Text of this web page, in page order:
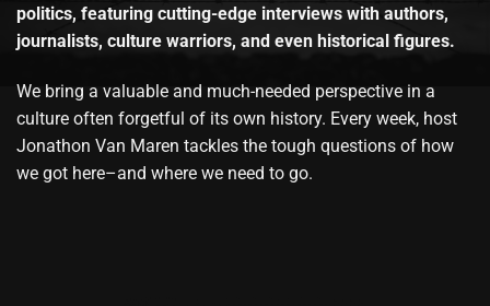
politics, featuring cutting-edge interviews with authors,
journalists, culture warriors, and even historical figures.
We bring a valuable and much-needed perspective in a
culture often forgetful of its own history. Every week, host
Jonathon Van Maren tackles the tough questions of how
we got here–and where we need to go.